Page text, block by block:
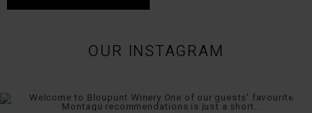
OUR INSTAGRAM